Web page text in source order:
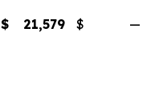
$ 21,579 $ —